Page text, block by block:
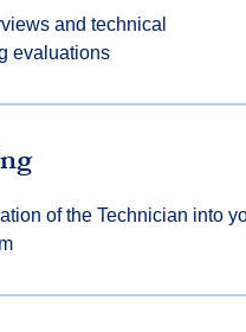
and technical
evaluations
of the Technician into